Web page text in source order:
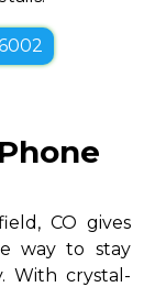
CO gives
way to stay
With crystal-